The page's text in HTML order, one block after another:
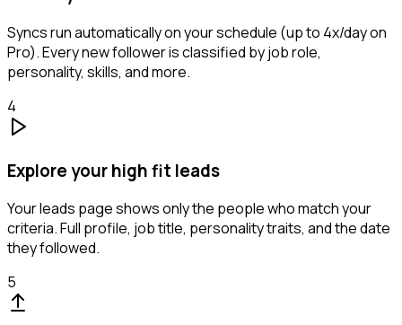
Syncs run automatically on your schedule (up to 4x/day on
Pro). Every new follower is classified by job role,
personality, skills, and more.
4
Explore your high fit leads
Your leads page shows only the people who match your
criteria. Full profile, job title, personality traits, and the date
they followed.
5